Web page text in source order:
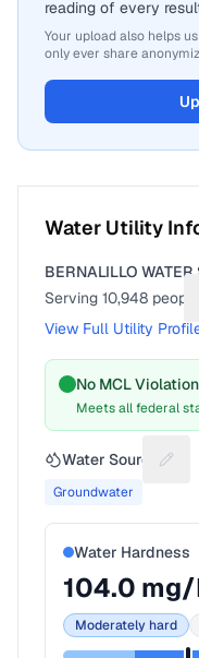
reading of every
Your upload also helps
only ever share
Water Utility
BERNALILLO WATER
Serving 10,948 people
View Full Utility
No MCL
Meets all federal
Water Source
Groundwater
Water Hardness
104.0 mg/
Moderately hard